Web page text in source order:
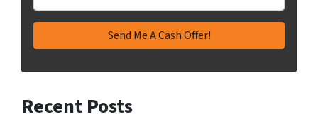
Recent Posts